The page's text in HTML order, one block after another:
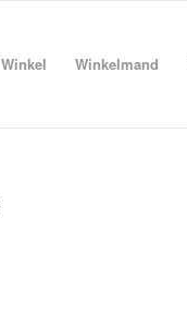
Winkel Winkelmand